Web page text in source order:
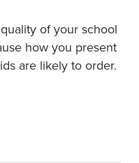
of your school
how you present
are likely to order.